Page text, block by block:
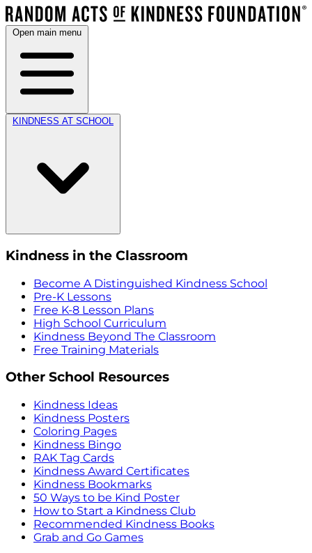
Open main menu
KINDNESS AT SCHOOL
Kindness in the Classroom
Become A Distinguished Kindness School
Pre-K Lessons
Free K-8 Lesson Plans
High School Curriculum
Kindness Beyond The Classroom
Free Training Materials
Other School Resources
Kindness Ideas
Kindness Posters
Coloring Pages
Kindness Bingo
RAK Tag Cards
Kindness Award Certificates
Kindness Bookmarks
50 Ways to be Kind Poster
How to Start a Kindness Club
Recommended Kindness Books
Grab and Go Games